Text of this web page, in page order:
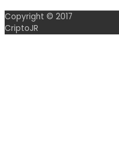
Copyright © 2017
CriptoJR